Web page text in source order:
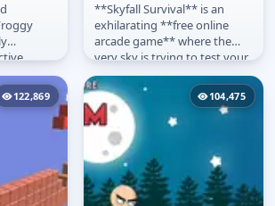
Skyfall Survival
**Skyfall Survival** is an
exhilarating **free online
arcade game** where the
very sky is trying to test your
reflexes! In this fast-paced...
122,869 104,475